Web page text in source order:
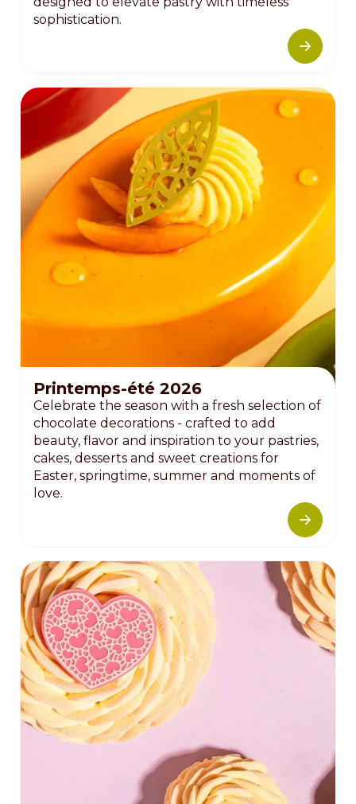
sophistication.
Printemps-été 2026
Celebrate the season with a fresh selection of
chocolate decorations - crafted to add
beauty, flavor and inspiration to your pastries,
cakes, desserts and sweet creations for
Easter, springtime, summer and moments of
love.